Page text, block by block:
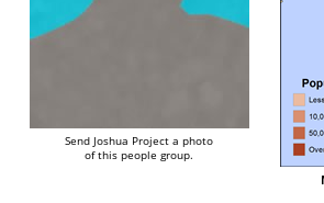
Send Joshua Project a photo
of this people group.